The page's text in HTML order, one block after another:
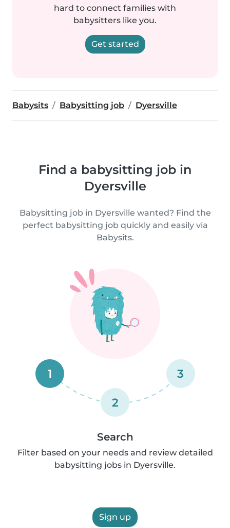
hard to connect families with
babysitters like you.
Get started
Babysits Babysitting job Dyersville
Find a babysitting job in
Dyersville
Babysitting job in Dyersville wanted? Find the
perfect babysitting job quickly and easily via
Babysits.
1
2
3
Search
Filter based on your needs and review detailed
babysitting jobs in Dyersville.
Sign up